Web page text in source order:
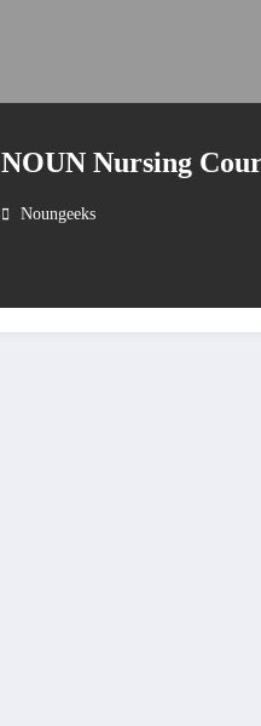
NOUN Nursing
Noungeeks